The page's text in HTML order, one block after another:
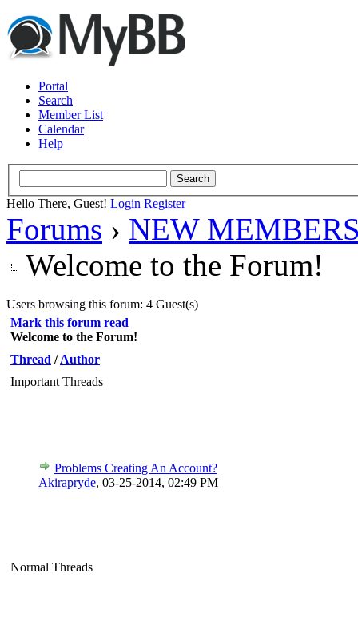
Portal
Search
Member List
Calendar
Help
Hello There, Guest! Login Register
Forums › NEW
Welcome to the Forum!
Users browsing this forum: 4 Guest(s)
Mark this forum read
Welcome to the Forum!
Thread /Author
Important Threads
Problems Creating An Account?
Akirapryde, 03-25-2014, 02:49 PM
Normal Threads